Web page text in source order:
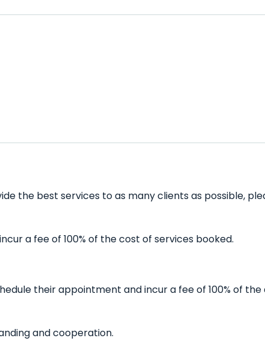
the best services to as many clients as possible,
a fee of 100% of the cost of services booked.
their appointment and incur a fee of 100% of
and cooperation.